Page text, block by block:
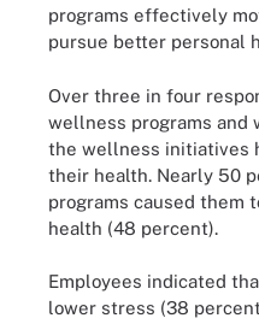
programs effectively
pursue better personal
Over three in four
wellness programs and
the wellness initiatives
their health. Nearly 50
programs caused them
health (48 percent).
Employees indicated
lower stress (38